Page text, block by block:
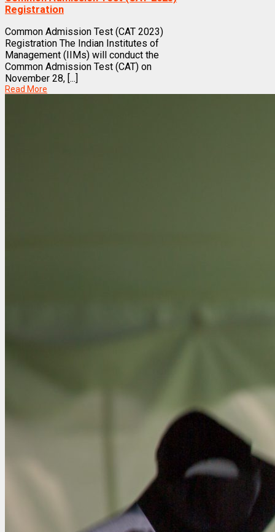
Registration
Common Admission Test (CAT 2023)
Registration The Indian Institutes of
Management (IIMs) will conduct the
Common Admission Test (CAT) on
November 28, [...]
Read More